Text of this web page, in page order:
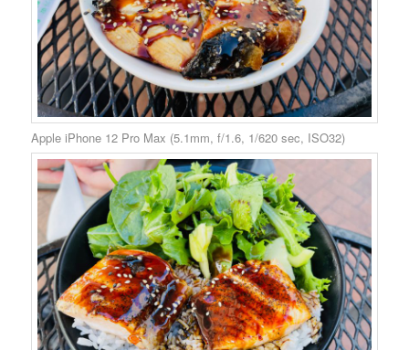
Apple iPhone 12 Pro Max (5.1mm, f/1.6, 1/620 sec, ISO32)